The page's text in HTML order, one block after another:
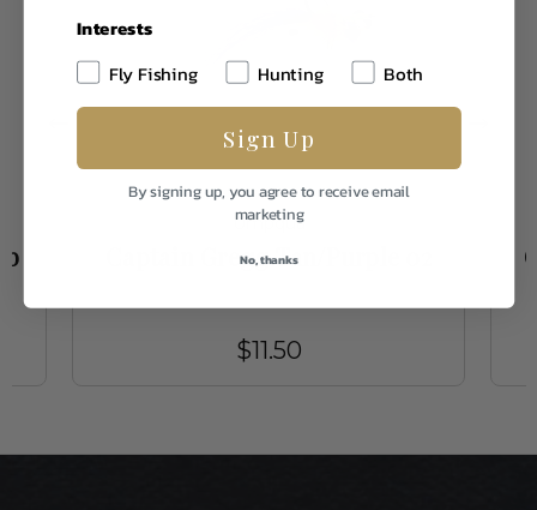
Umpqua
Captain Gregg Tan/Purple 02
$11.50
Interests
Fly Fishing
Hunting Both
Sign Up
By signing up, you agree to receive email
marketing
No, thanks